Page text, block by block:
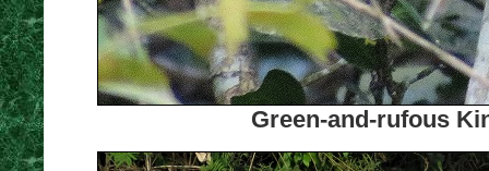
Green-and-rufous